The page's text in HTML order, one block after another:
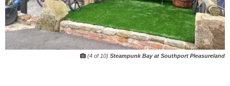
(4 of 10) Steampunk Bay at Southport Pleasureland